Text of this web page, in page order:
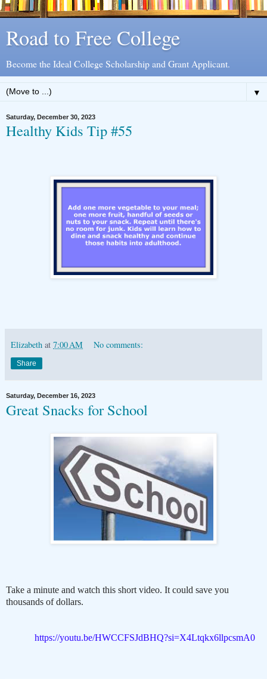
Road to Free College
Become the Ideal College Scholarship and Grant Applicant.
▼
Saturday, December 30, 2023
Healthy Kids Tip #55
Elizabeth at 7:00 AM No comments:
Share
Saturday, December 16, 2023
Great Snacks for School
Take a minute and watch this short video. It could save you
thousands of dollars.
https://youtu.be/HWCCFSJdBHQ?si=X4Ltqkx6llpcsmA0